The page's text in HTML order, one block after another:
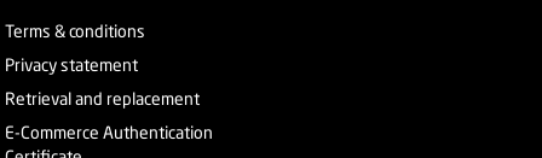
Terms & conditions
Privacy statement
Retrieval and replacement
E-Commerce Authentication